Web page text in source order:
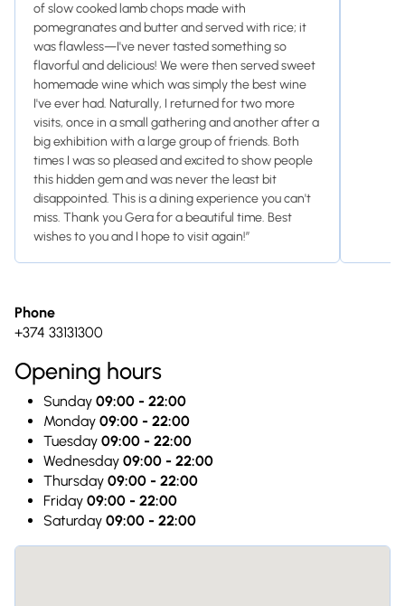
of slow cooked lamb chops made with
pomegranates and butter and served with rice; it
was flawless—I've never tasted something so
flavorful and delicious! We were then served sweet
homemade wine which was simply the best wine
I've ever had. Naturally, I returned for two more
visits, once in a small gathering and another after a
big exhibition with a large group of friends. Both
times I was so pleased and excited to show people
this hidden gem and was never the least bit
disappointed. This is a dining experience you can't
miss. Thank you Gera for a beautiful time. Best
wishes to you and I hope to visit again!”
Phone
+374 33131300
Opening hours
Sunday 09:00 - 22:00
Monday 09:00 - 22:00
Tuesday 09:00 - 22:00
Wednesday 09:00 - 22:00
Thursday 09:00 - 22:00
Friday 09:00 - 22:00
Saturday 09:00 - 22:00